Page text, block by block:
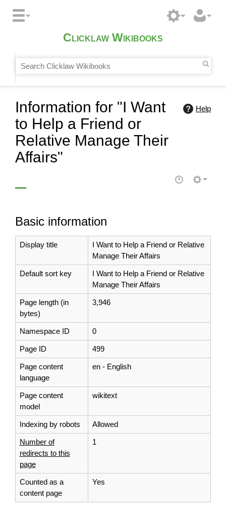
Clicklaw Wikibooks
Help
Information for "I Want
to Help a Friend or
Relative Manage Their
Affairs"
Basic information
Display title
I Want to Help a Friend or Relative
Manage Their Affairs
Default sort key
I Want to Help a Friend or Relative
Manage Their Affairs
Page length (in
bytes)
3,946
Namespace ID 0
Page ID 499
Page content
language
en - English
Page content
model
wikitext
Indexing by robots Allowed
Number of
redirects to this
page
1
Counted as a
content page
Yes